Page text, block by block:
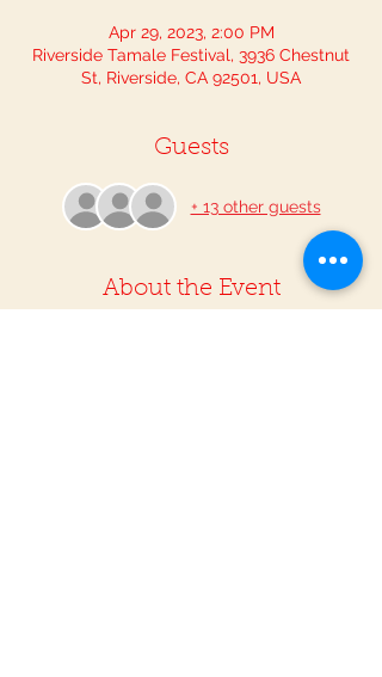
Apr 29, 2023, 2:00 PM
Riverside Tamale Festival, 3936 Chestnut
St, Riverside, CA 92501, USA
Guests
+ 13 other guests
About the Event